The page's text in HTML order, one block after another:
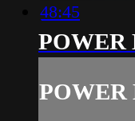
48:45
POWER
POWER